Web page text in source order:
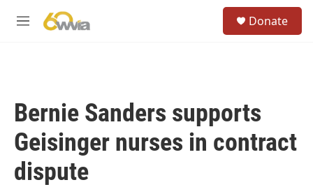
M
Donate
Bernie Sanders supports
Geisinger nurses in contract
dispute